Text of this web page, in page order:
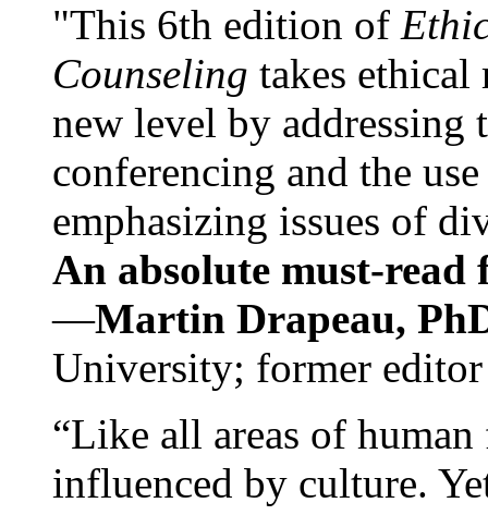
"This 6th edition of
Counseling takes ethical
new level by
conferencing and the
emphasizing issues of
An absolute must-
—Martin Drapeau,
University; former
“Like all areas of
influenced by culture.